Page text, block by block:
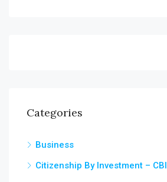
Categories
Business
Citizenship By Investment – CBI